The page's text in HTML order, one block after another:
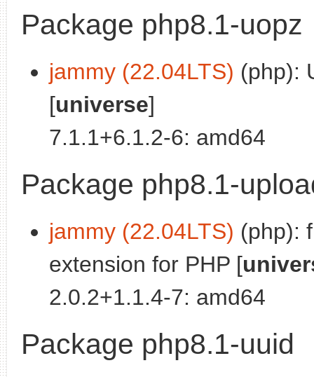
Package php8.1-uopz
jammy (22.04LTS) (php):
[universe]
7.1.1+6.1.2-6: amd64
Package php8.1-
jammy (22.04LTS) (php):
extension for PHP [
2.0.2+1.1.4-7: amd64
Package php8.1-uuid